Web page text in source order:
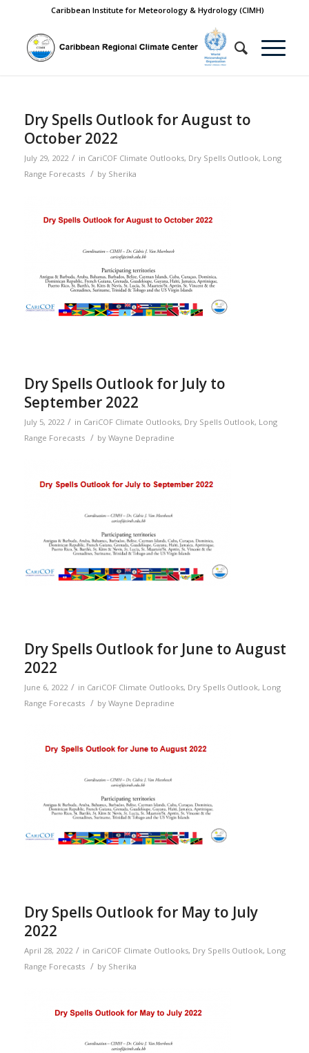
Caribbean Institute for Meteorology & Hydrology (CIMH)
Dry Spells Outlook for August to
October 2022
July 29, 2022 / in CariCOF Climate Outlooks, Dry Spells Outlook, Long
Range Forecasts / by Sherika
Dry Spells Outlook for July to
September 2022
July 5, 2022 / in CariCOF Climate Outlooks, Dry Spells Outlook, Long
Range Forecasts / by Wayne Depradine
Dry Spells Outlook for June to August
2022
June 6, 2022 / in CariCOF Climate Outlooks, Dry Spells Outlook, Long
Range Forecasts / by Wayne Depradine
Dry Spells Outlook for May to July
2022
April 28, 2022 / in CariCOF Climate Outlooks, Dry Spells Outlook, Long
Range Forecasts / by Sherika